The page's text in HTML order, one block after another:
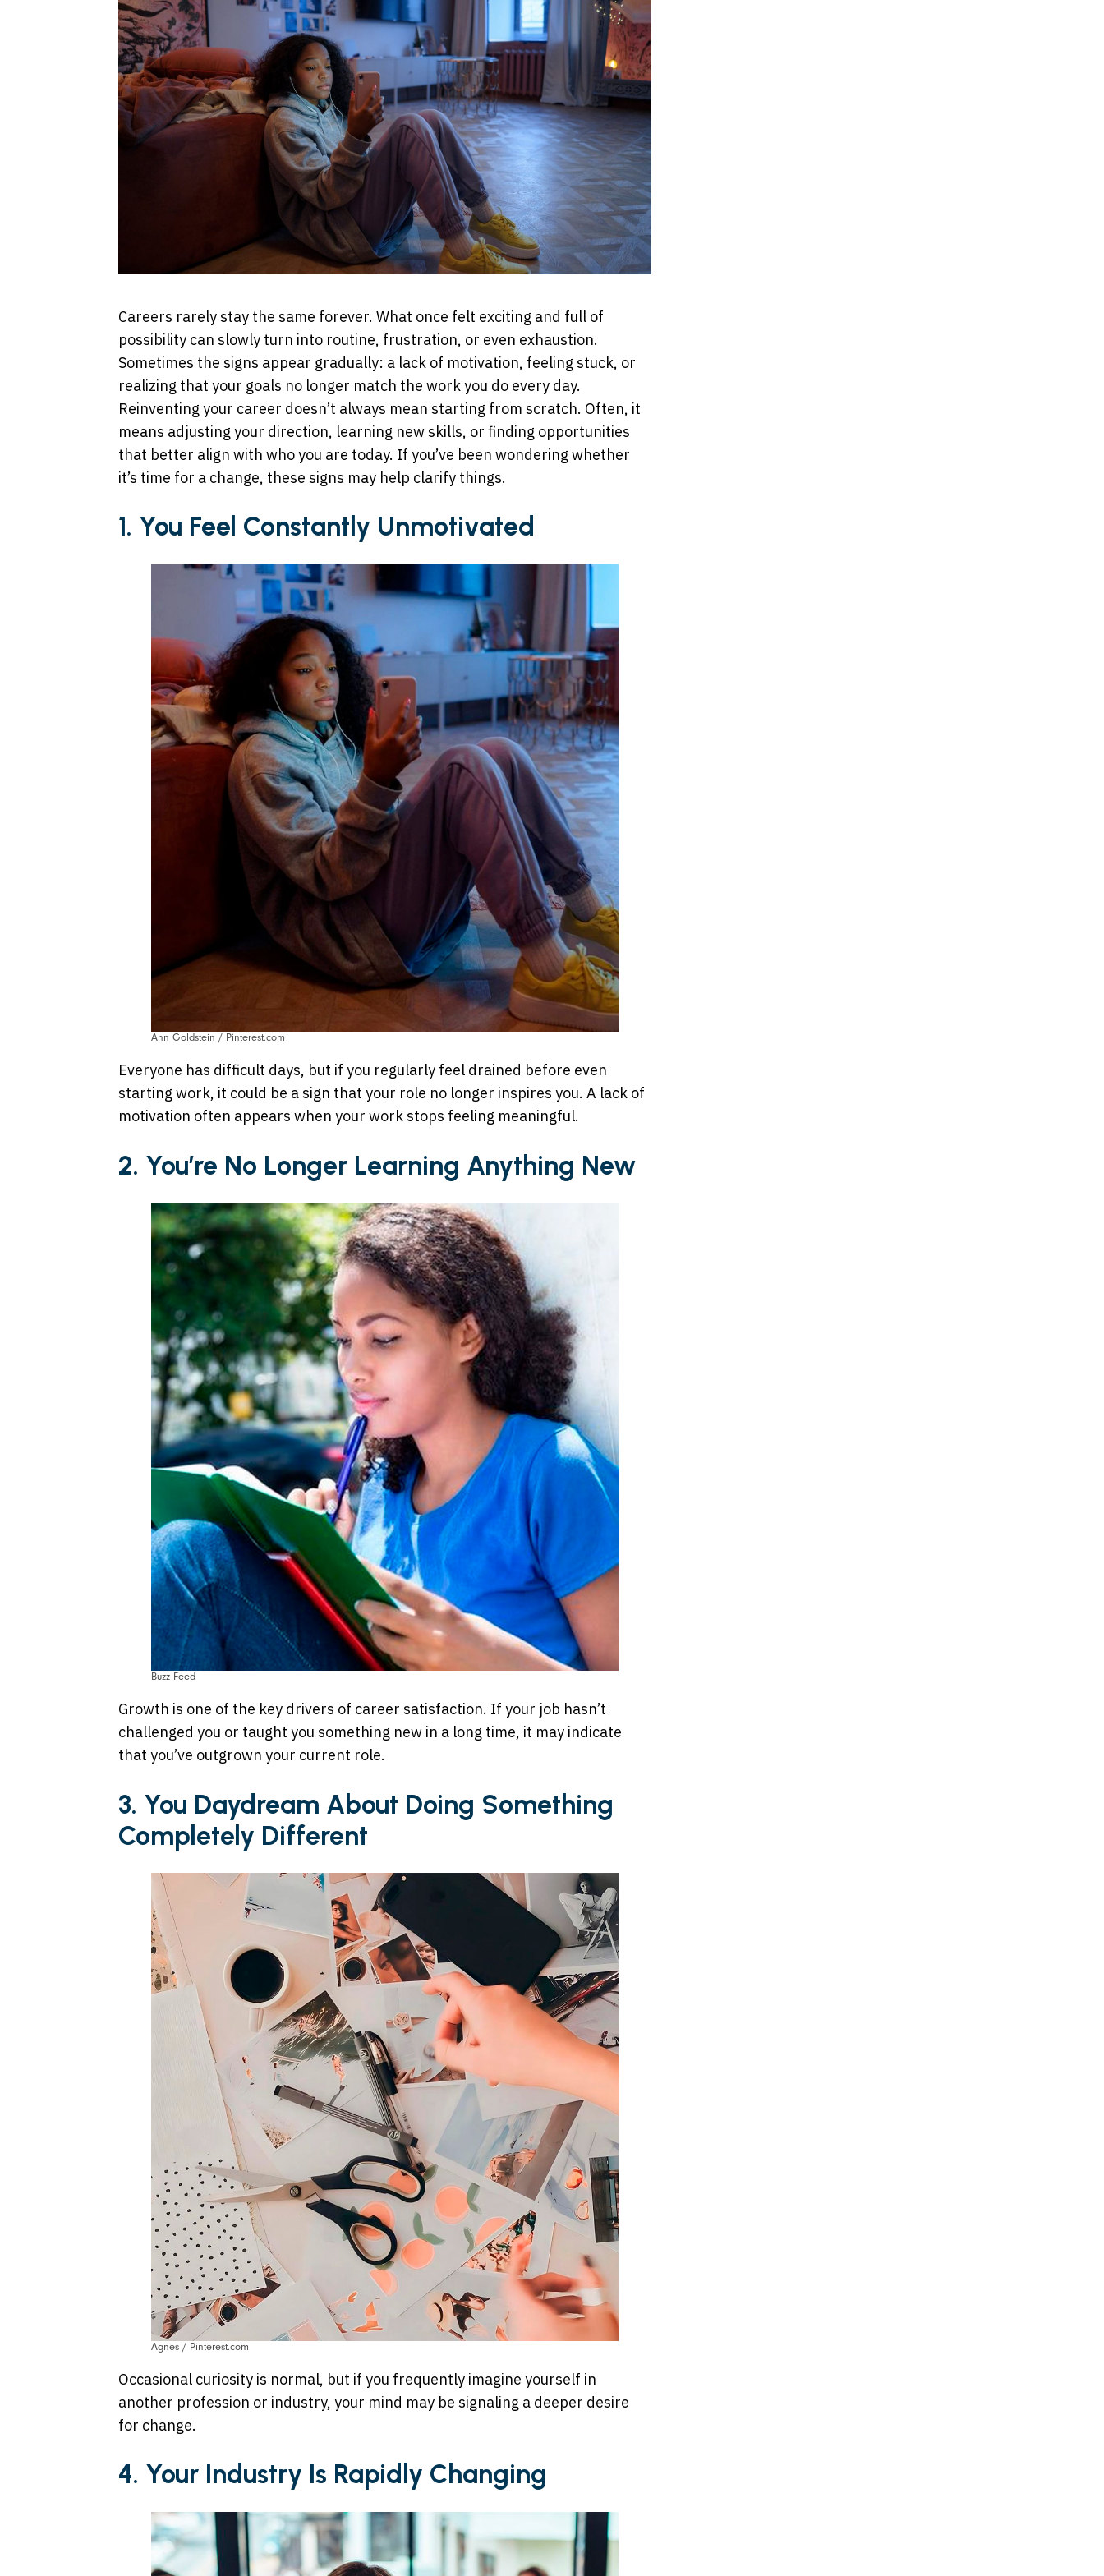
Careers rarely stay the same forever. What once felt exciting and full of
possibility can slowly turn into routine, frustration, or even exhaustion.
Sometimes the signs appear gradually: a lack of motivation, feeling stuck, or
realizing that your goals no longer match the work you do every day.
Reinventing your career doesn’t always mean starting from scratch. Often, it
means adjusting your direction, learning new skills, or finding opportunities
that better align with who you are today. If you’ve been wondering whether
it’s time for a change, these signs may help clarify things.
1. You Feel Constantly Unmotivated
Ann Goldstein / Pinterest.com
Everyone has difficult days, but if you regularly feel drained before even
starting work, it could be a sign that your role no longer inspires you. A lack of
motivation often appears when your work stops feeling meaningful.
2. You’re No Longer Learning Anything New
Buzz Feed
Growth is one of the key drivers of career satisfaction. If your job hasn’t
challenged you or taught you something new in a long time, it may indicate
that you’ve outgrown your current role.
3. You Daydream About Doing Something
Completely Different
Agnes / Pinterest.com
Occasional curiosity is normal, but if you frequently imagine yourself in
another profession or industry, your mind may be signaling a deeper desire
for change.
4. Your Industry Is Rapidly Changing